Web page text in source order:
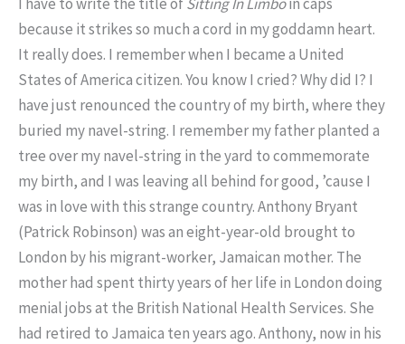
because it strikes so much a cord in my goddamn heart.
It really does. I remember when I became a United
States of America citizen. You know I cried? Why did I? I
have just renounced the country of my birth, where they
buried my navel-string. I remember my father planted a
tree over my navel-string in the yard to commemorate
my birth, and I was leaving all behind for good, ’cause I
was in love with this strange country. Anthony Bryant
(Patrick Robinson) was an eight-year-old brought to
London by his migrant-worker, Jamaican mother. The
mother had spent thirty years of her life in London doing
menial jobs at the British National Health Services. She
had retired to Jamaica ten years ago. Anthony, now in his